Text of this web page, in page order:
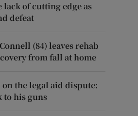
of cutting edge as
defeat
(84) leaves rehab
from fall at home
the legal aid dispute:
his guns